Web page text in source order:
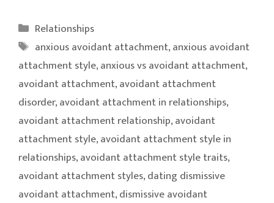
Categories
Relationships
Tags
anxious avoidant attachment,anxious avoidant
attachment style,anxious vs avoidant attachment,
avoidant attachment,avoidant attachment
disorder,avoidant attachment in relationships,
avoidant attachment relationship,avoidant
attachment style,avoidant attachment style in
relationships,avoidant attachment style traits,
avoidant attachment styles,dating dismissive
avoidant attachment,dismissive avoidant